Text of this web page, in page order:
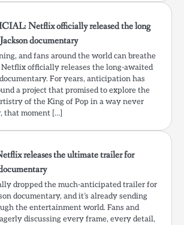
Netflix officially released the long
documentary
and fans around the world can breathe
Netflix officially releases the long-awaited
For years, anticipation has
a project that promised to explore the
of the King of Pop in a way never
that moment […]
releases the ultimate trailer for
dropped the much-anticipated trailer for
documentary, and it’s already sending
the entertainment world. Fans and
discussing every frame, every detail,